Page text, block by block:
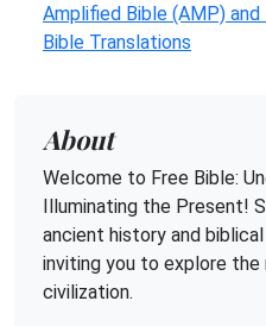
Amplified Bible (AMP)
Bible Translations
About
Welcome to Free Bible:
Illuminating the Present!
ancient history and
inviting you to explore
civilization.